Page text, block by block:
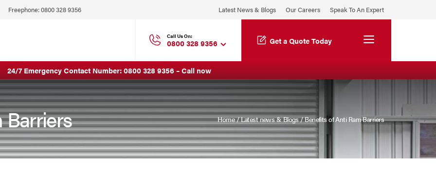
Freephone:0800 328 9356Click
Latest News & Blogs Our Careers Speak To An Expert
24/7 Emergency Contact Number:0800 328 9356 –Call now
Call Us On:
0800 328 9356 Get a Quote Today Menu
Barriers Home/Latest news & Blogs/Benefits of Anti Ram Barriers